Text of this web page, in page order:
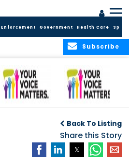
Enforcement Government Health Care
Subscribe
Not Half the Story
Voices
Back To Listing
Share this Story